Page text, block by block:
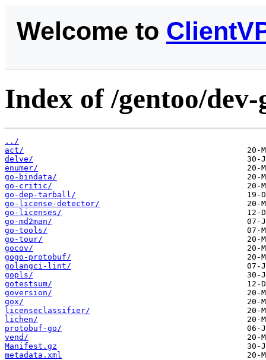
Welcome to
Index of /gentoo/dev-
../
act/
delve/
enumer/
go-bindata/
go-critic/
go-dep-tarball/
go-license-detector/
go-licenses/
go-md2man/
go-tools/
go-tour/
gocov/
gogo-protobuf/
golangci-lint/
gopls/
gotestsum/
goversion/
gox/
licenseclassifier/
lichen/
protobuf-go/
vend/
Manifest.gz
metadata.xml